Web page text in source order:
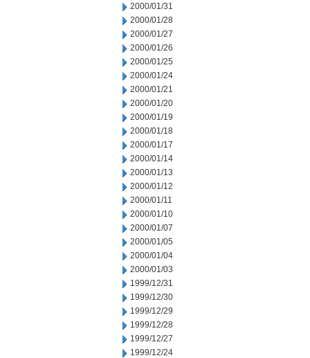
2000/01/31
2000/01/28
2000/01/27
2000/01/26
2000/01/25
2000/01/24
2000/01/21
2000/01/20
2000/01/19
2000/01/18
2000/01/17
2000/01/14
2000/01/13
2000/01/12
2000/01/11
2000/01/10
2000/01/07
2000/01/05
2000/01/04
2000/01/03
1999/12/31
1999/12/30
1999/12/29
1999/12/28
1999/12/27
1999/12/24